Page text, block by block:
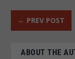
← PREV POST
ABOUT THE